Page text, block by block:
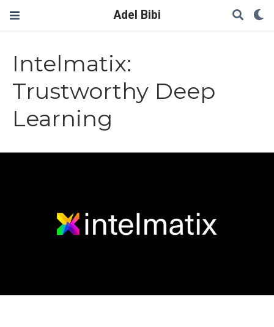
Adel Bibi
Intelmatix:
Trustworthy Deep
Learning